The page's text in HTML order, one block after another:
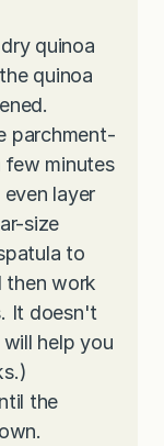
quinoa
quinoa
parchment-
few minutes
layer
size
to
then work
It doesn't
help you
the